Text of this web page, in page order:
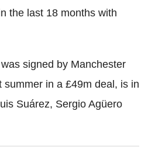
the last 18 months with
signed by Manchester
summer in a £49m deal, is in
Suárez, Sergio Agüero